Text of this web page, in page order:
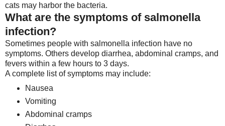
cats may harbor the bacteria.
What are the symptoms of salmonella
infection?
Sometimes people with salmonella infection have no
symptoms. Others develop diarrhea, abdominal cramps, and
fevers within a few hours to 3 days.
A complete list of symptoms may include:
Nausea
Vomiting
Abdominal cramps